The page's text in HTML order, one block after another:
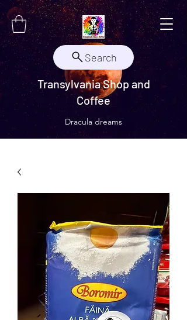
Search
Transylvania Shop and
Coffee
Dracula dreams